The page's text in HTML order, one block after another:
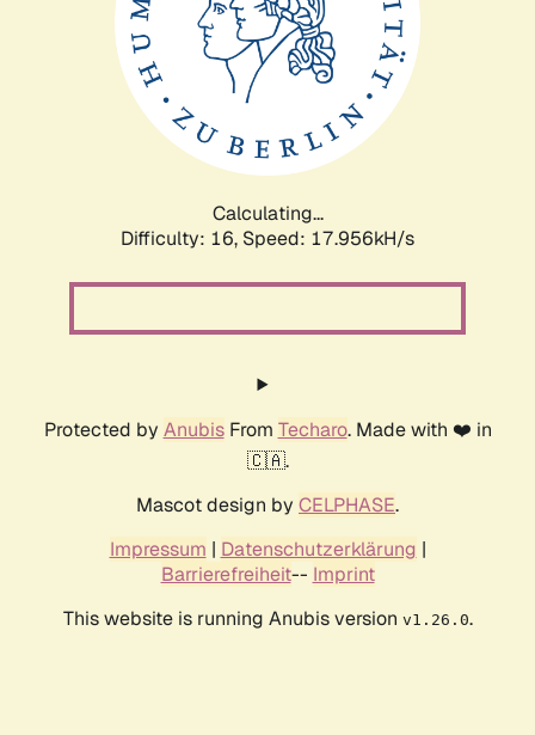
Calculating...
Difficulty: 16, Speed: 17.956kH/s
Protected by AnubisFrom Techaro. Made with ❤️ in
🇨🇦.
Mascot design by CELPHASE.
Impressum | Datenschutzerklärung |
Barrierefreiheit-- Imprint
This website is running Anubis version v1.26.0.